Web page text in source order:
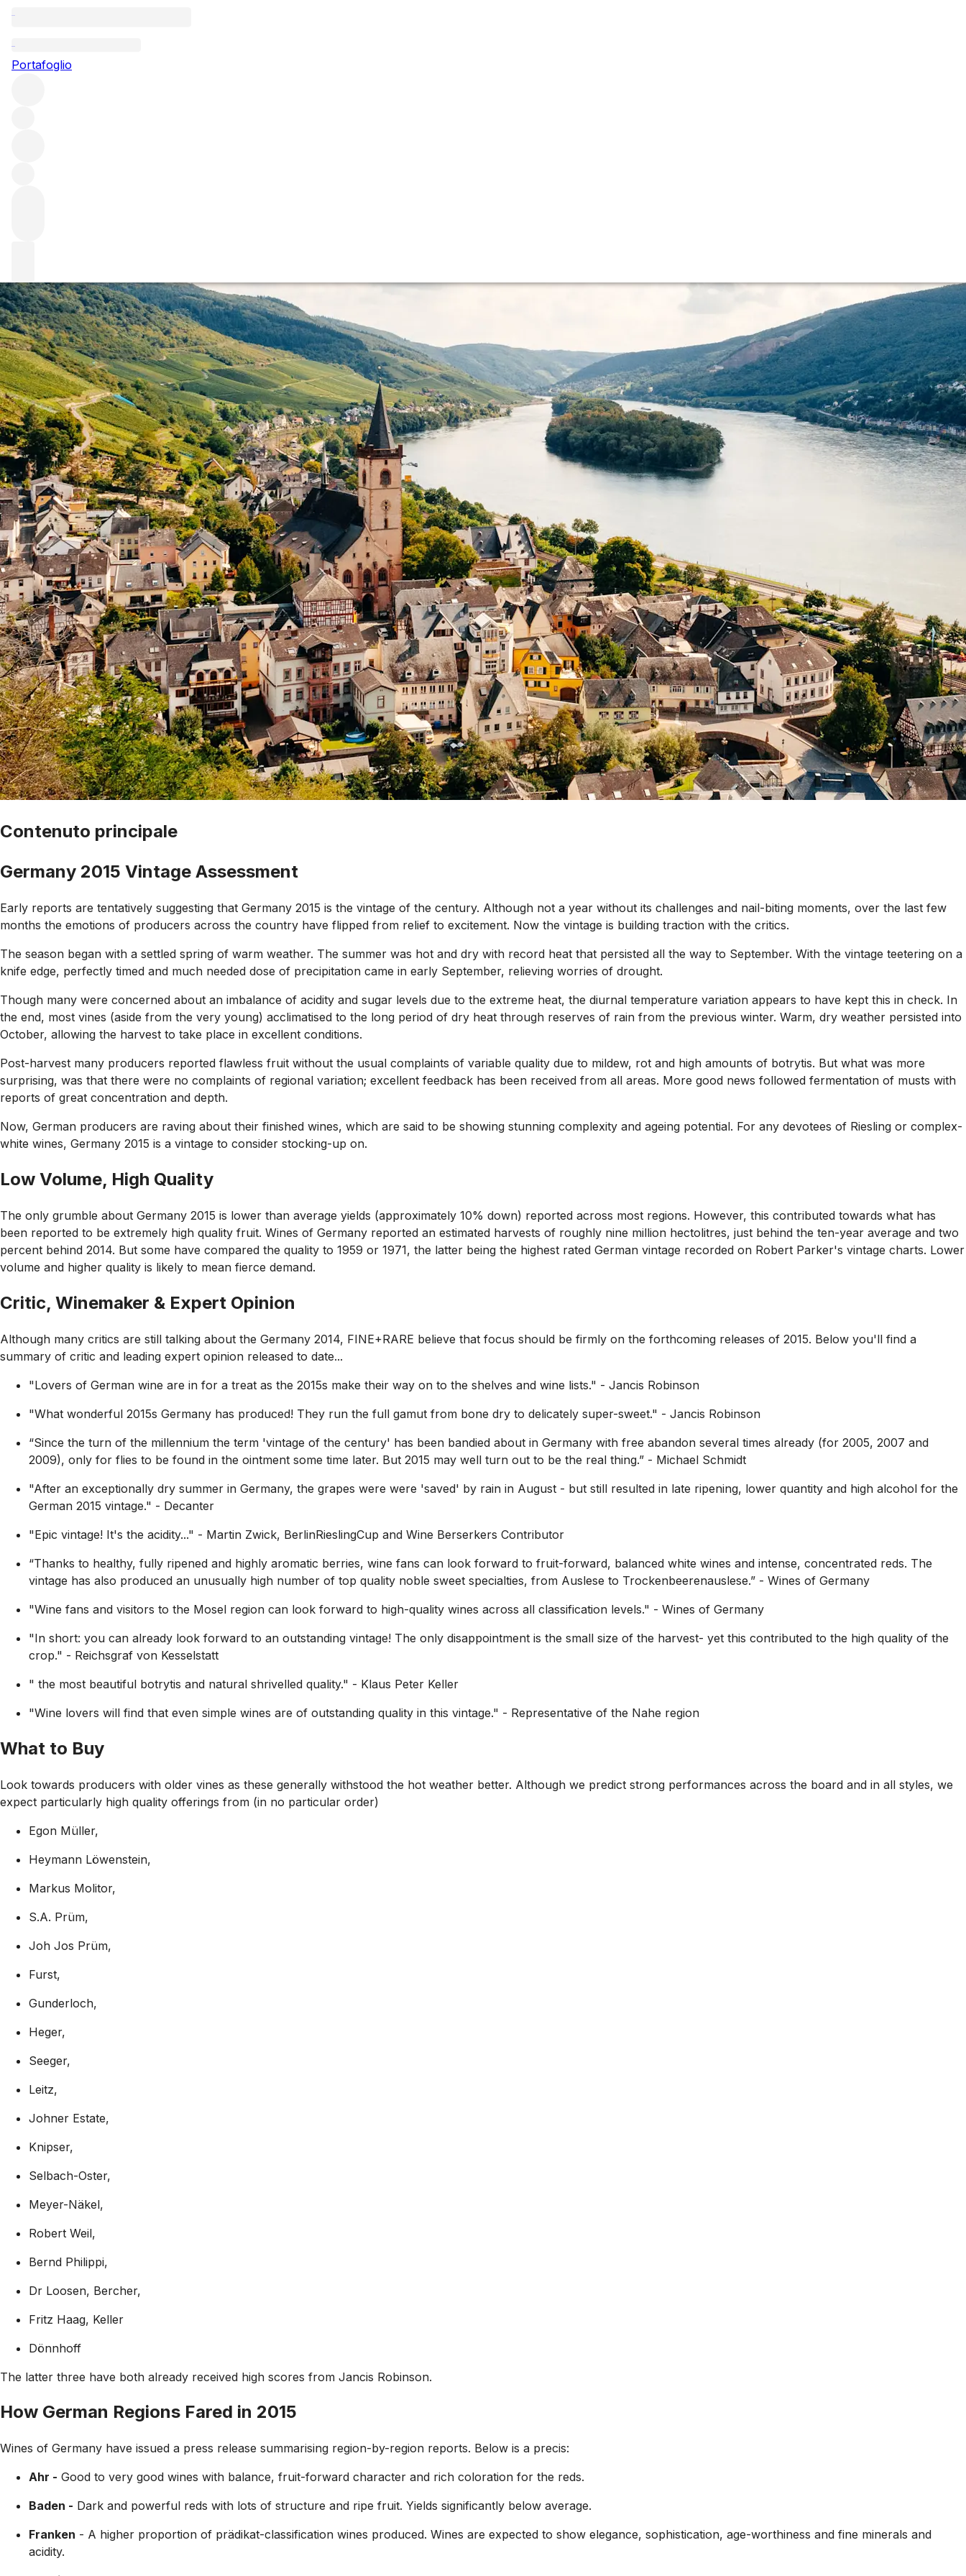
Portafoglio
Contenuto principale
Germany 2015 Vintage Assessment
Early reports are tentatively suggesting that Germany 2015 is the vintage of the century. Although not a year without its challenges and nail-biting moments, over the last few
months the emotions of producers across the country have flipped from relief to excitement. Now the vintage is building traction with the critics.
The season began with a settled spring of warm weather. The summer was hot and dry with record heat that persisted all the way to September. With the vintage teetering on a
knife edge, perfectly timed and much needed dose of precipitation came in early September, relieving worries of drought.
Though many were concerned about an imbalance of acidity and sugar levels due to the extreme heat, the diurnal temperature variation appears to have kept this in check. In
the end, most vines (aside from the very young) acclimatised to the long period of dry heat through reserves of rain from the previous winter. Warm, dry weather persisted into
October, allowing the harvest to take place in excellent conditions.
Post-harvest many producers reported flawless fruit without the usual complaints of variable quality due to mildew, rot and high amounts of botrytis. But what was more
surprising, was that there were no complaints of regional variation; excellent feedback has been received from all areas. More good news followed fermentation of musts with
reports of great concentration and depth.
Now, German producers are raving about their finished wines, which are said to be showing stunning complexity and ageing potential. For any devotees of Riesling or complex-
white wines, Germany 2015 is a vintage to consider stocking-up on.
Low Volume, High Quality
The only grumble about Germany 2015 is lower than average yields (approximately 10% down) reported across most regions. However, this contributed towards what has
been reported to be extremely high quality fruit. Wines of Germany reported an estimated harvests of roughly nine million hectolitres, just behind the ten-year average and two
percent behind 2014. But some have compared the quality to 1959 or 1971, the latter being the highest rated German vintage recorded on Robert Parker's vintage charts. Lower
volume and higher quality is likely to mean fierce demand.
Critic, Winemaker & Expert Opinion
Although many critics are still talking about the Germany 2014, FINE+RARE believe that focus should be firmly on the forthcoming releases of 2015. Below you'll find a
summary of critic and leading expert opinion released to date...
"Lovers of German wine are in for a treat as the 2015s make their way on to the shelves and wine lists." - Jancis Robinson
"What wonderful 2015s Germany has produced! They run the full gamut from bone dry to delicately super-sweet." - Jancis Robinson
“Since the turn of the millennium the term 'vintage of the century' has been bandied about in Germany with free abandon several times already (for 2005, 2007 and
2009), only for flies to be found in the ointment some time later. But 2015 may well turn out to be the real thing.” - Michael Schmidt
"After an exceptionally dry summer in Germany, the grapes were were 'saved' by rain in August - but still resulted in late ripening, lower quantity and high alcohol for the
German 2015 vintage." - Decanter
"Epic vintage! It's the acidity..." - Martin Zwick, BerlinRieslingCup and Wine Berserkers Contributor
“Thanks to healthy, fully ripened and highly aromatic berries, wine fans can look forward to fruit-forward, balanced white wines and intense, concentrated reds. The
vintage has also produced an unusually high number of top quality noble sweet specialties, from Auslese to Trockenbeerenauslese.” - Wines of Germany
"Wine fans and visitors to the Mosel region can look forward to high-quality wines across all classification levels." - Wines of Germany
"In short: you can already look forward to an outstanding vintage! The only disappointment is the small size of the harvest- yet this contributed to the high quality of the
crop." - Reichsgraf von Kesselstatt
" the most beautiful botrytis and natural shrivelled quality." - Klaus Peter Keller
"Wine lovers will find that even simple wines are of outstanding quality in this vintage." - Representative of the Nahe region
What to Buy
Look towards producers with older vines as these generally withstood the hot weather better. Although we predict strong performances across the board and in all styles, we
expect particularly high quality offerings from (in no particular order)
Egon Müller,
Heymann Löwenstein,
Markus Molitor,
S.A. Prüm,
Joh Jos Prüm,
Furst,
Gunderloch,
Heger,
Seeger,
Leitz,
Johner Estate,
Knipser,
Selbach-Oster,
Meyer-Näkel,
Robert Weil,
Bernd Philippi,
Dr Loosen, Bercher,
Fritz Haag, Keller
Dönnhoff
The latter three have both already received high scores from Jancis Robinson.
How German Regions Fared in 2015
Wines of Germany have issued a press release summarising region-by-region reports. Below is a precis:
Ahr - Good to very good wines with balance, fruit-forward character and rich coloration for the reds.
Baden - Dark and powerful reds with lots of structure and ripe fruit. Yields significantly below average.
Franken - A higher proportion of prädikat-classification wines produced. Wines are expected to show elegance, sophistication, age-worthiness and fine minerals and
acidity.